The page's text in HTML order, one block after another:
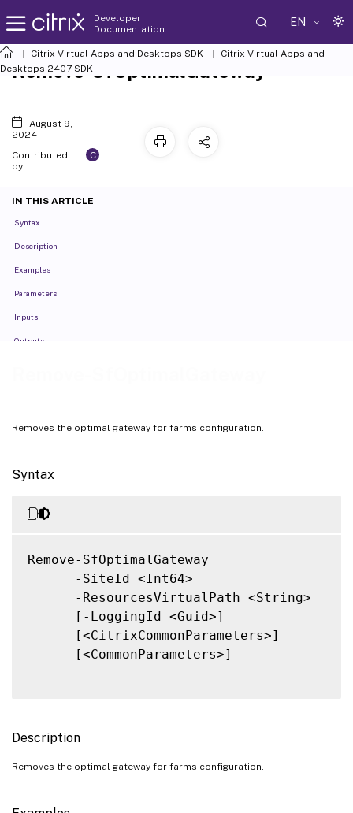
Developer
Documentation
EN
Citrix Virtual Apps and Desktops SDK
Citrix Virtual Apps and
Desktops 2407 SDK
Removes the optimal gateway for farms configuration.
Syntax
Remove-SfOptimalGateway
      -SiteId <Int64>
      -ResourcesVirtualPath <String>
      [-LoggingId <Guid>]
      [<CitrixCommonParameters>]
      [<CommonParameters>]
Description
Removes the optimal gateway for farms configuration.
Remove-SfOptimalGateway
August 9,
2024
Contributed
by:
C
IN THIS ARTICLE
Syntax
Description
Examples
Parameters
Inputs
Outputs